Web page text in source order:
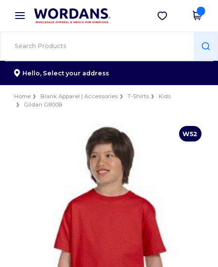
× Wordans App
Better prices on app!
Get the app
Hello, Select your address
Home Blank Apparel | Accessories T-Shirts
Kids
Gildan G800B
W52